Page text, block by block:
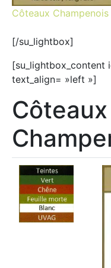
Côteaux Champenois
[/su_lightbox]
[su_lightbox_content
text_align= »left »]
Côteaux